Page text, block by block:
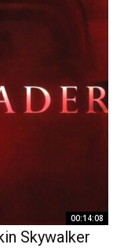
00:14:08
Skywalker